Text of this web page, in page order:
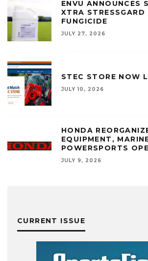
ENVU ANNOUNCES
XTRA STRESSGARD
FUNGICIDE
JULY 27, 2026
STEC STORE NOW
JULY 10, 2026
HONDA
EQUIPMENT,
POWERSPORTS
JULY 9, 2026
CURRENT ISSUE